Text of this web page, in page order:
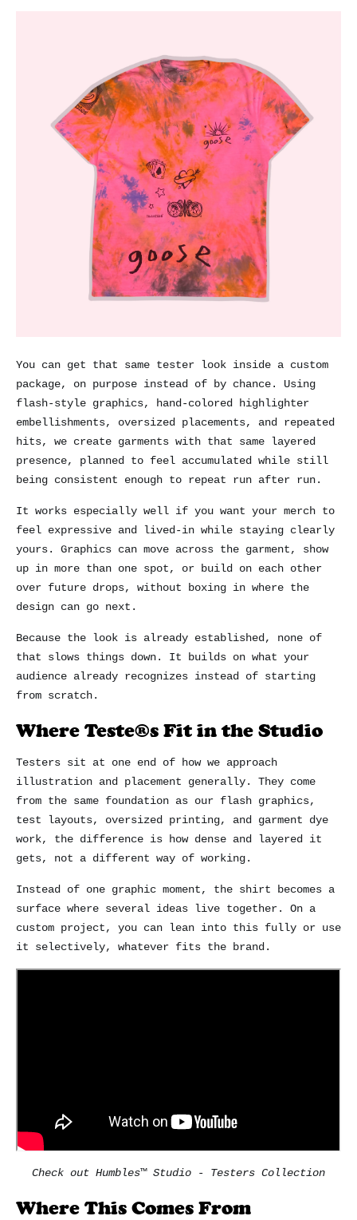
You can get that same tester look inside a custom
package, on purpose instead of by chance. Using
flash-style graphics, hand-colored highlighter
embellishments, oversized placements, and repeated
hits, we create garments with that same layered
presence, planned to feel accumulated while still
being consistent enough to repeat run after run.
It works especially well if you want your merch to
feel expressive and lived-in while staying clearly
yours. Graphics can move across the garment, show
up in more than one spot, or build on each other
over future drops, without boxing in where the
design can go next.
Because the look is already established, none of
that slows things down. It builds on what your
audience already recognizes instead of starting
from scratch.
Where Teste®s Fit in the Studio
Testers sit at one end of how we approach
illustration and placement generally. They come
from the same foundation as our flash graphics,
test layouts, oversized printing, and garment dye
work, the difference is how dense and layered it
gets, not a different way of working.
Instead of one graphic moment, the shirt becomes a
surface where several ideas live together. On a
custom project, you can lean into this fully or use
it selectively, whatever fits the brand.
Check out Humbles™ Studio - Testers Collection
Where This Comes From